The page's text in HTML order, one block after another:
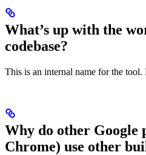
What’s up with the
codebase?
This is an internal name for the tool.
Why do other Google
Chrome) use other